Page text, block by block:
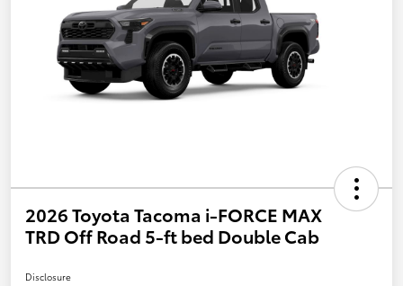
2026 Toyota Tacoma i-FORCE MAX
TRD Off Road 5-ft bed Double Cab
Disclosure